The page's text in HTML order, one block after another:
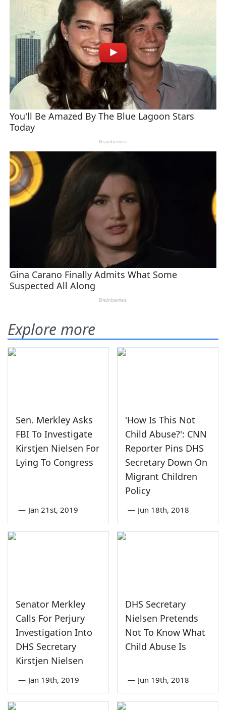
Explore more
Sen. Merkley Asks
FBI To Investigate
Kirstjen Nielsen For
Lying To Congress
— Jan 21st, 2019
'How Is This Not
Child Abuse?': CNN
Reporter Pins DHS
Secretary Down On
Migrant Children
Policy
— Jun 18th, 2018
Senator Merkley
Calls For Perjury
Investigation Into
DHS Secretary
Kirstjen Nielsen
— Jan 19th, 2019
DHS Secretary
Nielsen Pretends
Not To Know What
Child Abuse Is
— Jun 19th, 2018